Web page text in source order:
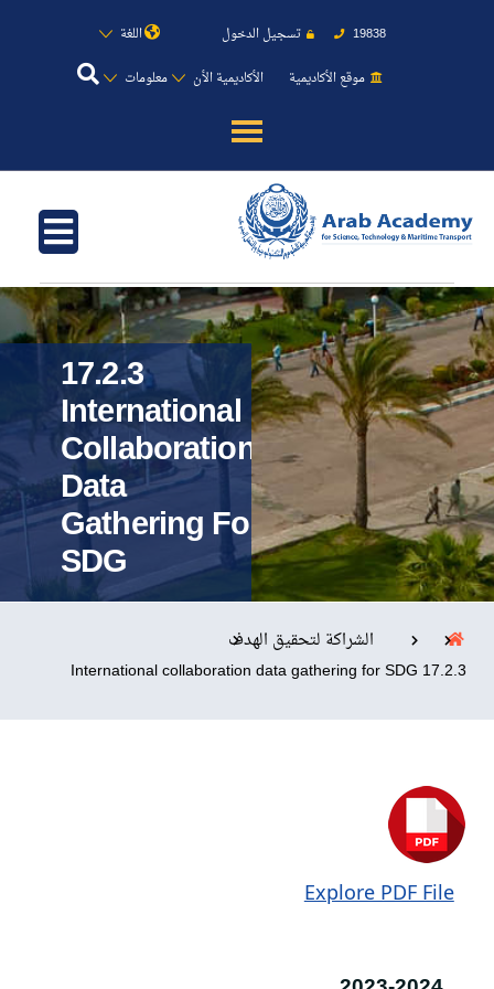
19838 تسجيل الدخول
اللغة
موقع الأكاديمية
الأكاديمية الأن معلومات
عن الأكاديمية
النقل البحري
القبول والتسجيل
الدراسات الأكاديمية
طلبة الأكاديمية
البحث العلمي
التدريب والخدمة المجتمعية
روابط الكليات المقرات الحياة بالأكاديمية
تواصل معنا
17.2.3
International
Collaboration
Data
Gathering For
SDG
الشراكة لتحقيق الهدف
17.2.3 International collaboration data gathering for SDG
Explore PDF File